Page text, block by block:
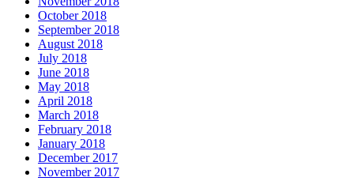
October 2018
September 2018
August 2018
July 2018
June 2018
May 2018
April 2018
March 2018
February 2018
January 2018
December 2017
November 2017